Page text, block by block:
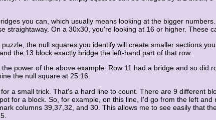
you can, which usually means looking at the bigger
straightaway. On a 30x30, you're looking at 16 or higher. These
the null squares you identify will create smaller sections
the 13 block exactly bridge the left-hand part of that row.
power of the above example. Row 11 had a bridge and so did
the null square at 25:16.
a small trick. That's a hard line to count. There are 9 different
for a block. So, for example, on this line, I'd go from the left
columns 39,37,32, and 30. This allows me to see easily that